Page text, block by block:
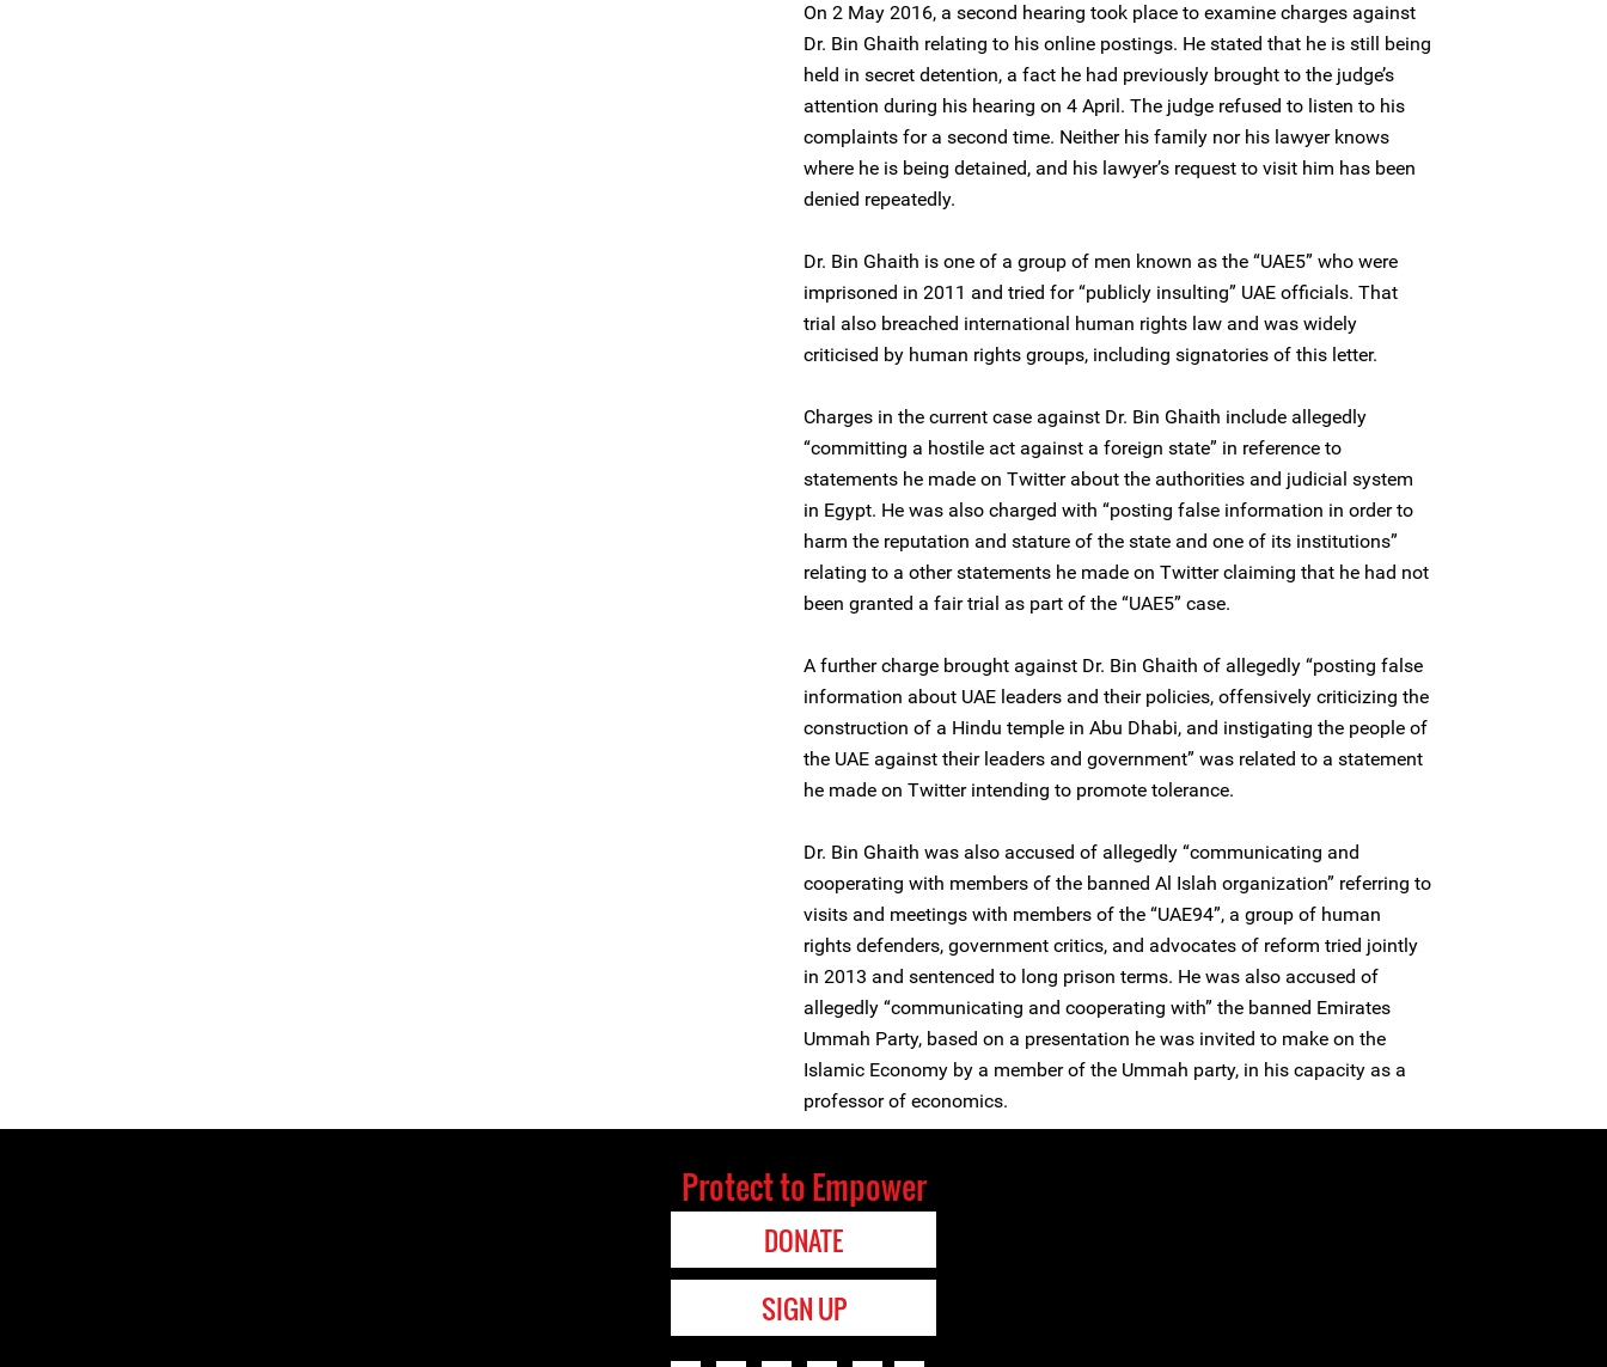
On 2 May 2016, a second hearing took place to examine charges against
Dr. Bin Ghaith relating to his online postings. He stated that he is still being
held in secret detention, a fact he had previously brought to the judge’s
attention during his hearing on 4 April. The judge refused to listen to his
complaints for a second time. Neither his family nor his lawyer knows
where he is being detained, and his lawyer’s request to visit him has been
denied repeatedly.
Dr. Bin Ghaith is one of a group of men known as the “UAE5” who were
imprisoned in 2011 and tried for “publicly insulting” UAE officials. That
trial also breached international human rights law and was widely
criticised by human rights groups, including signatories of this letter.
Charges in the current case against Dr. Bin Ghaith include allegedly
“committing a hostile act against a foreign state” in reference to
statements he made on Twitter about the authorities and judicial system
in Egypt. He was also charged with “posting false information in order to
harm the reputation and stature of the state and one of its institutions”
relating to a other statements he made on Twitter claiming that he had not
been granted a fair trial as part of the “UAE5” case.
A further charge brought against Dr. Bin Ghaith of allegedly “posting false
information about UAE leaders and their policies, offensively criticizing the
construction of a Hindu temple in Abu Dhabi, and instigating the people of
the UAE against their leaders and government” was related to a statement
he made on Twitter intending to promote tolerance.
Dr. Bin Ghaith was also accused of allegedly “communicating and
cooperating with members of the banned Al Islah organization” referring to
visits and meetings with members of the “UAE94”, a group of human
rights defenders, government critics, and advocates of reform tried jointly
in 2013 and sentenced to long prison terms. He was also accused of
allegedly “communicating and cooperating with” the banned Emirates
Ummah Party, based on a presentation he was invited to make on the
Islamic Economy by a member of the Ummah party, in his capacity as a
professor of economics.
Protect to Empower
DONATE
SIGN UP